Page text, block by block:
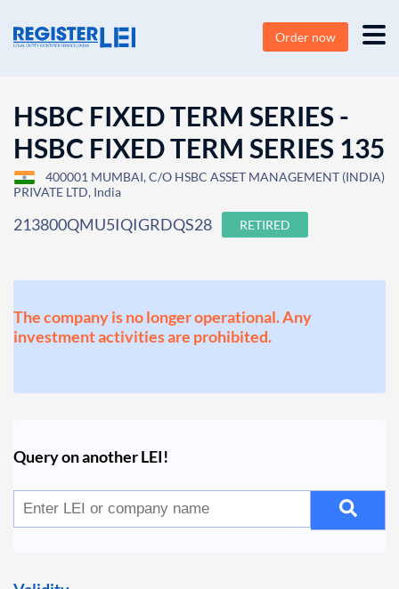
Order now
HSBC FIXED TERM SERIES -
HSBC FIXED TERM SERIES 135
400001 MUMBAI, C/O HSBC ASSET MANAGEMENT (INDIA)
PRIVATE LTD, India
213800QMU5IQIGRDQS28 RETIRED
The company is no longer operational. Any
investment activities are prohibited.
Query on another LEI!